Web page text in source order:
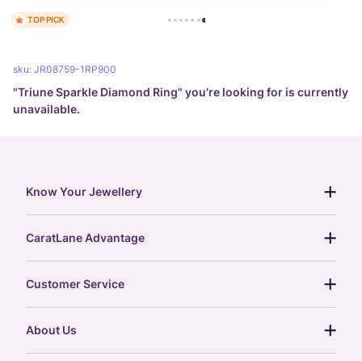
TOP PICK
sku: JR08759-1RP900
"Triune Sparkle Diamond Ring" you're looking for is currently
unavailable.
Know Your Jewellery
gemstones guide
gold rate
treasure chest
glossary
CaratLane Advantage
postcards
Customer Service
About Us